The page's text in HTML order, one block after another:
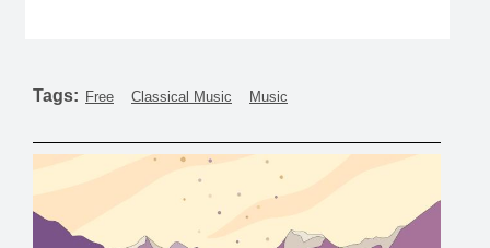
Tags: Free Classical Music Music